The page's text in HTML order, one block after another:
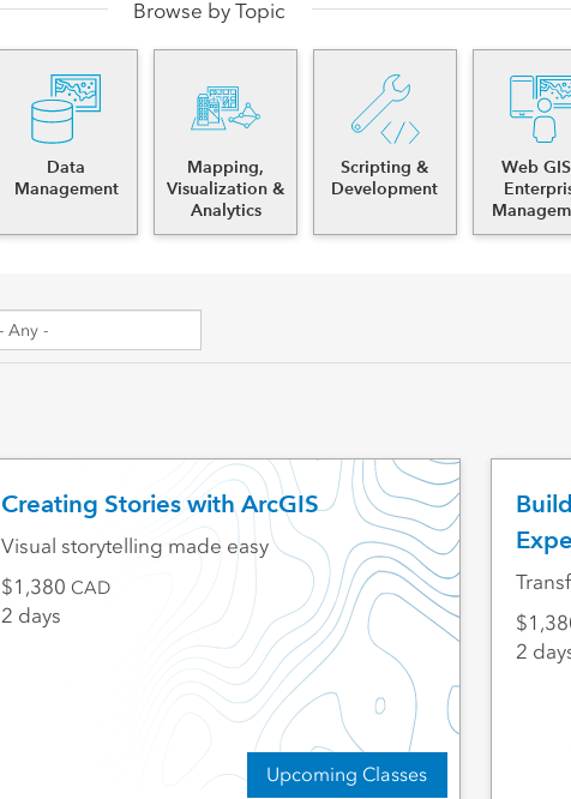
Browse by Topic
Data
Management
Mapping,
Visualization &
Analytics
Scripting &
Development
Web
Creating Stories with ArcGIS
Upcoming Classes
Visual storytelling made easy
1,380 CAD
2 days
2